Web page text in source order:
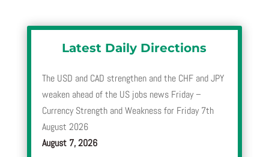
Latest Daily Directions
The USD and CAD strengthen and the CHF and JPY
weaken ahead of the US jobs news Friday –
Currency Strength and Weakness for Friday 7th
August 2026
August 7, 2026